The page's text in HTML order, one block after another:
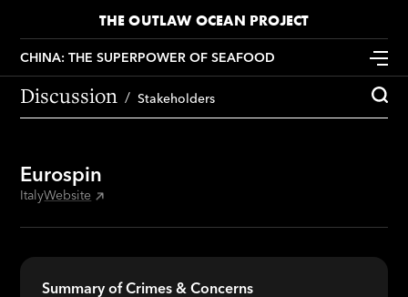
THE OUTLAW OCEAN PROJECT
CHINA: THE SUPERPOWER OF SEAFOOD
Discussion Stakeholders
Eurospin
ItalyWebsite
Summary of Crimes & Concerns